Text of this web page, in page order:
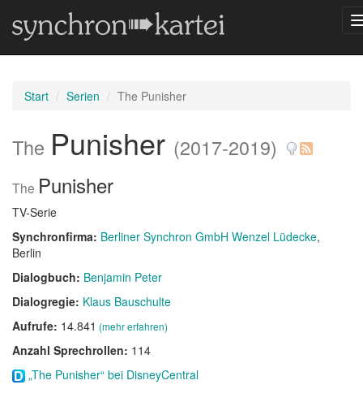
Start Serien The Punisher
The Punisher (2017-2019)
The Punisher
TV-Serie
Synchronfirma: Berliner Synchron GmbH Wenzel Lüdecke,
Berlin
Dialogbuch: Benjamin Peter
Dialogregie: Klaus Bauschulte
Aufrufe: 14.841 (mehr erfahren)
Anzahl Sprechrollen: 114
„The Punisher“ bei DisneyCentral